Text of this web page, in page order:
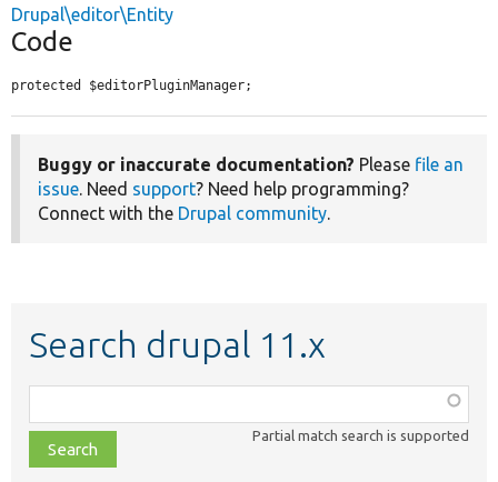
Drupal\editor\Entity
Code
protected $editorPluginManager;
Buggy or inaccurate documentation? Please file an
issue. Need support? Need help programming?
Connect with the Drupal community.
Search drupal 11.x
class,
file,
topic,
Partial match search is supported